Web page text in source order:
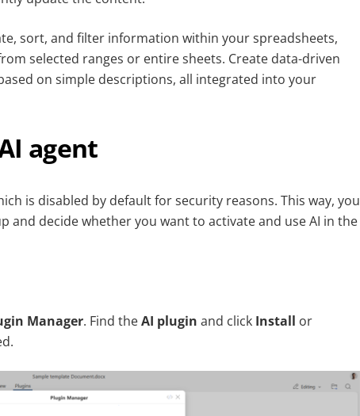
sort, and filter information within your spreadsheets,
selected ranges or entire sheets. Create data-driven
on simple descriptions, all integrated into your
agent
is disabled by default for security reasons. This way, you
and decide whether you want to activate and use AI in the
Manager. Find theAI plugin and click Install or